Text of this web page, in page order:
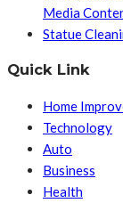
Media
Statue
Quick Link
Home
Technology
Auto
Business
Health